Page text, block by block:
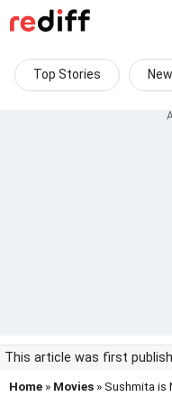
Top Stories
This article was first
Home » Movies » Sushmita is